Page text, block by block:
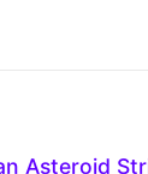
Asteroid